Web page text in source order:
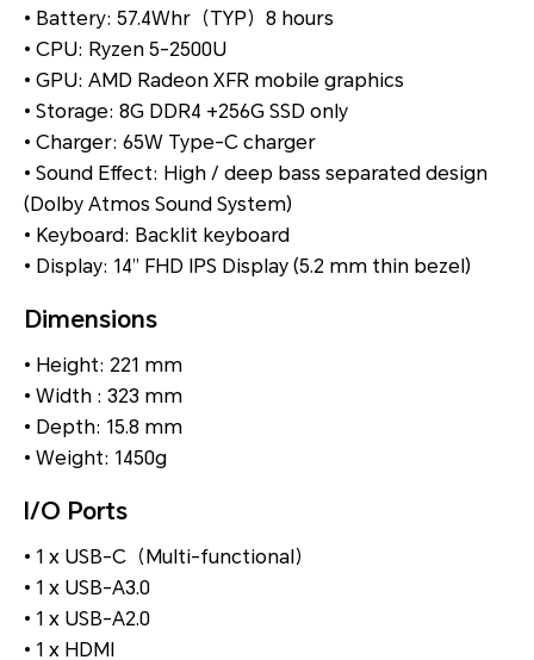
• Battery: 57.4Whr（TYP）8 hours
• CPU: Ryzen 5-2500U
• GPU: AMD Radeon XFR mobile graphics
• Storage: 8G DDR4 +256G SSD only
• Charger: 65W Type-C charger
• Sound Effect: High / deep bass separated design
(Dolby Atmos Sound System)
• Keyboard: Backlit keyboard
• Display: 14” FHD IPS Display (5.2 mm thin bezel)
Dimensions
• Height: 221 mm
• Width : 323 mm
• Depth: 15.8 mm
• Weight: 1450g
I/O Ports
• 1 x USB-C（Multi-functional）
• 1 x USB-A3.0
• 1 x USB-A2.0
• 1 x HDMI